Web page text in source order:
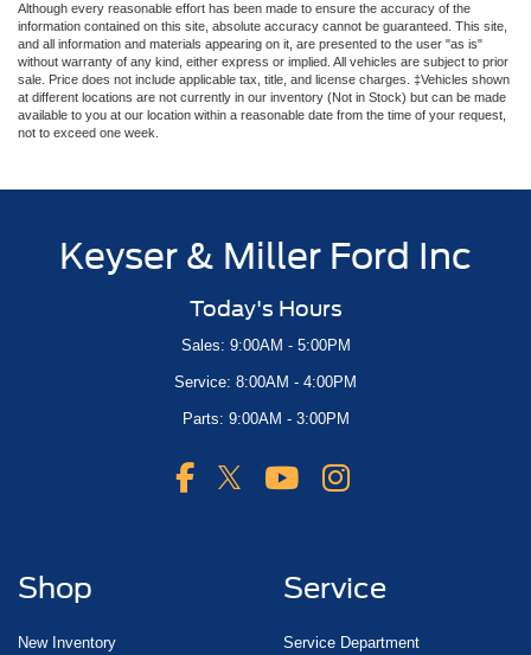
Although every reasonable effort has been made to ensure the accuracy of the
information contained on this site, absolute accuracy cannot be guaranteed. This site,
and all information and materials appearing on it, are presented to the user "as is"
without warranty of any kind, either express or implied. All vehicles are subject to prior
sale. Price does not include applicable tax, title, and license charges. ‡Vehicles shown
at different locations are not currently in our inventory (Not in Stock) but can be made
available to you at our location within a reasonable date from the time of your request,
not to exceed one week.
Keyser & Miller Ford Inc
Today's Hours
Sales: 9:00AM - 5:00PM
Service: 8:00AM - 4:00PM
Parts: 9:00AM - 3:00PM
Shop
New Inventory
Service
Service Department